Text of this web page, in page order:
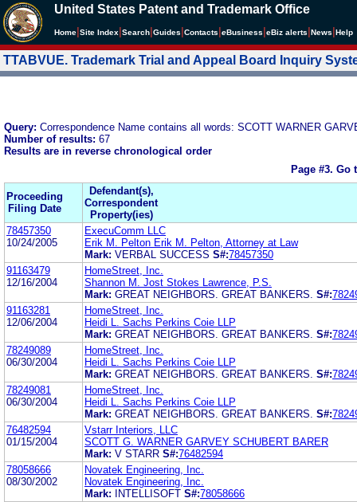
United States Patent and Trademark Office
Home Site Index Search Guides Contacts eBusiness eBiz alerts News Help
TTABVUE. Trademark Trial and Appeal Board Inquiry
Query: Correspondence Name contains all words: SCOTT WARNER
Number of results: 67
Results are in reverse chronological order
Page #3. Go
Proceeding
Filing Date
Defendant(s),
Correspondent
Property(ies)
78457350
10/24/2005
ExecuComm LLC
Erik M. Pelton Erik M. Pelton, Attorney at Law
Mark: VERBAL SUCCESS S#:78457350
91163479
12/16/2004
HomeStreet, Inc.
Shannon M. Jost Stokes Lawrence, P.S.
Mark: GREAT NEIGHBORS. GREAT BANKERS. S#:
91163281
12/06/2004
HomeStreet, Inc.
Heidi L. Sachs Perkins Coie LLP
Mark: GREAT NEIGHBORS. GREAT BANKERS. S#:
78249089
06/30/2004
HomeStreet, Inc.
Heidi L. Sachs Perkins Coie LLP
Mark: GREAT NEIGHBORS. GREAT BANKERS. S#:
78249081
06/30/2004
HomeStreet, Inc.
Heidi L. Sachs Perkins Coie LLP
Mark: GREAT NEIGHBORS. GREAT BANKERS. S#:
76482594
01/15/2004
Vstarr Interiors, LLC
SCOTT G. WARNER GARVEY SCHUBERT BARER
Mark: V STARR S#:76482594
78058666
08/30/2002
Novatek Engineering, Inc.
Novatek Engineering, Inc.
Mark:
INTELLISOFT S#:78058666